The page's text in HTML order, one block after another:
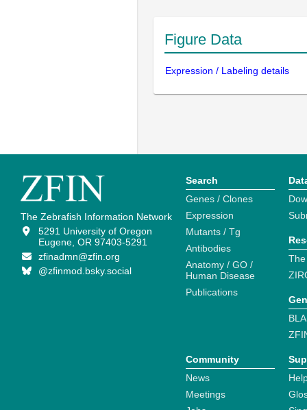
Figure Data
Expression / Labeling details
The Zebrafish Information Network
5291 University of Oregon
Eugene, OR 97403-5291
zfinadmn@zfin.org
@zfinmod.bsky.social
Search
Genes / Clones
Expression
Mutants / Tg
Antibodies
Anatomy / GO /
Human Disease
Publications
Community
News
Meetings